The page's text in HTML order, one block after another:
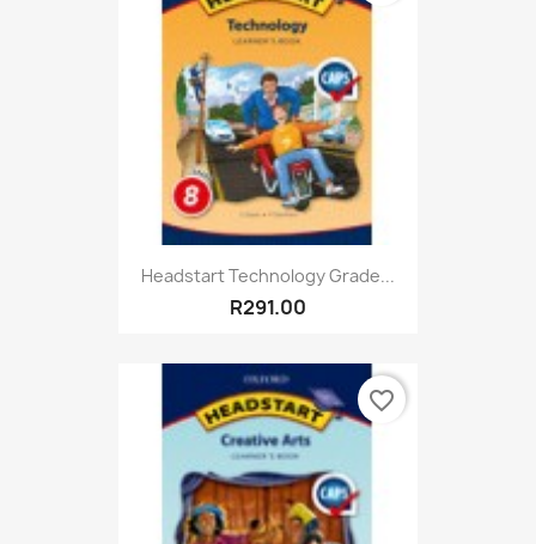
Headstart Technology Grade...
R291.00
favorite_border